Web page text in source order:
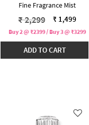
Fine Fragrance Mist
Price reduced from
₹ 2,299to ₹ 1,499
Buy 2 @ ₹2399 / Buy 3 @ ₹3299
ADD TO CART